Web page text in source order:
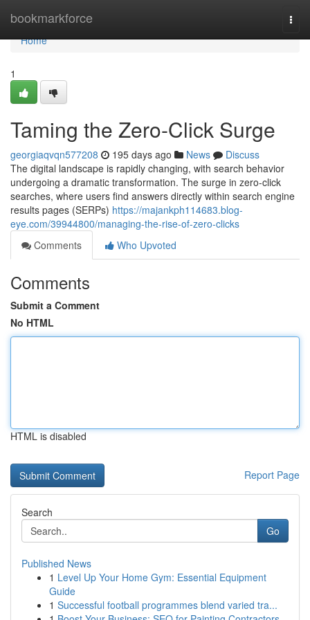
bookmarkforce
Home
Home
1
Taming the Zero-Click Surge
georgiaqvqn577208 195 days ago News
Discuss
The digital landscape is rapidly changing, with search behavior
undergoing a dramatic transformation. The surge in zero-click
searches, where users find answers directly within search engine
results pages (SERPs) https://majankph114683.blog-
eye.com/39944800/managing-the-rise-of-zero-clicks
Comments
Who Upvoted
Comments
Submit a Comment
No HTML
HTML is disabled
Report Page
Search
Go
Published News
1 Level Up Your Home Gym: Essential Equipment
Guide
1 Successful football programmes blend varied tra...